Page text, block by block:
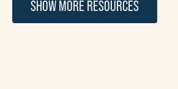
SHOW MORE RESOURCES